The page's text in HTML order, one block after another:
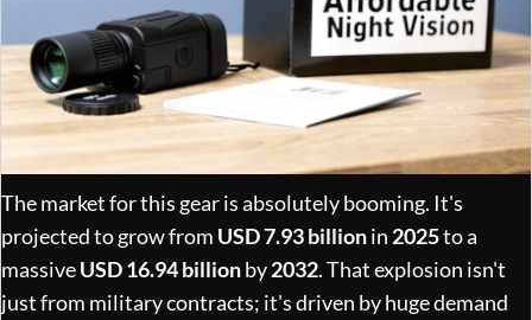
The market for this gear is absolutely booming. It's
projected to grow from USD 7.93 billionin 2025to a
massiveUSD 16.94 billionby2032. That explosion isn't
just from military contracts; it's driven by huge demand